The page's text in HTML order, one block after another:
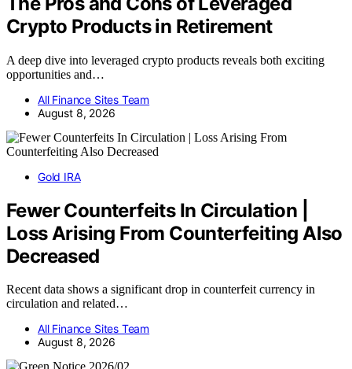
Crypto Products in Retirement
A deep dive into leveraged crypto products reveals both exciting
opportunities and…
All Finance Sites Team
August 8, 2026
Gold IRA
Fewer Counterfeits In Circulation |
Loss Arising From Counterfeiting Also
Decreased
Recent data shows a significant drop in counterfeit currency in
circulation and related…
All Finance Sites Team
August 8, 2026